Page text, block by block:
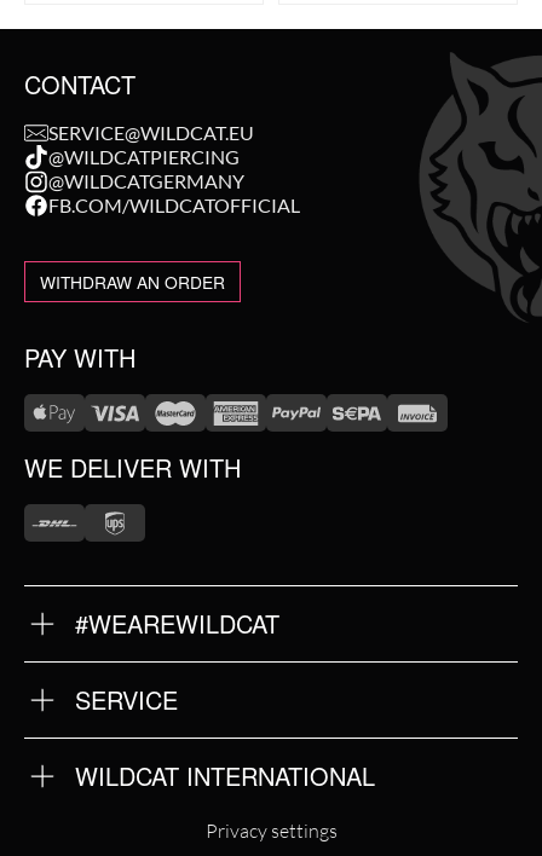
CONTACT
SERVICE@WILDCAT.EU
@WILDCATPIERCING
@WILDCATGERMANY
FB.COM/WILDCATOFFICIAL
WITHDRAW AN ORDER
PAY WITH
WE DELIVER WITH
#WEAREWILDCAT
OUR HISTORY
OUR QUALITY
SERVICE
RETURNS
IMPRINT
PRIVACY POLICY
WILDCAT INTERNATIONAL
Privacy settings